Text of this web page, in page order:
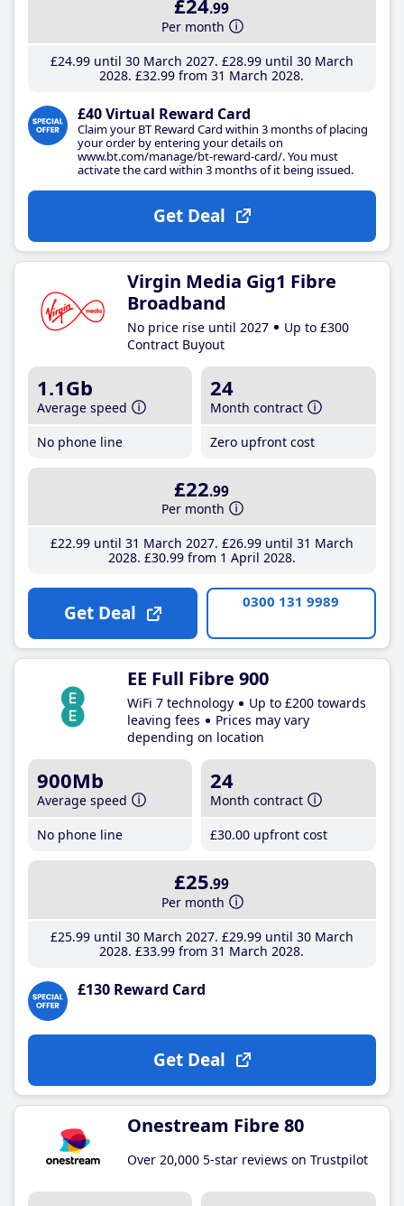
£24.99
Per month
£24.99until 30 March 2027 £28.99until 30 March
2028 £32.99 from 31 March 2028
£40 Virtual Reward Card
Claim your BT Reward Card within 3 months of placing
your order by entering your details on
www.bt.com/manage/bt-reward-card/. You must
activate the card within 3 months of it being issued.
Get Deal
Virgin Media Gig1 Fibre
Broadband
No price rise until 2027
Up to £300
Contract Buyout
1.1Gb
Average speed
No phone line
24
Month contract
Zero upfront cost
£22.99
Per month
£22.99until 31 March 2027 £26.99until 31 March
2028 £30.99from 1 April 2028
Get Deal 0300 131 9989
EE Full Fibre 900
WiFi 7 technology
Up to £200 towards
leaving fees
Prices may vary
depending on location
900Mb
Average speed
No phone line
24
Month contract
£30.00 upfront cost
£25.99
Per month
£25.99until 30 March 2027 £29.99until 30 March
2028 £33.99 from 31 March 2028
£130 Reward Card
Get Deal
Onestream Fibre 80
Over 20,000 5-star reviews on Trustpilot